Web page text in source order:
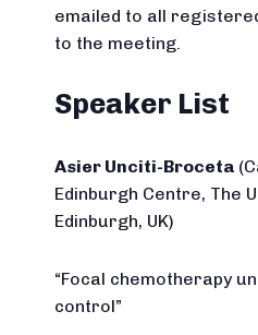
emailed to all
to the meeting.
Speaker List
Asier Unciti-Broceta
Edinburgh Centre, The
Edinburgh, UK)
“Focal chemotherapy
control”